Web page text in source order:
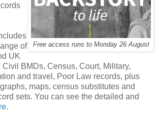
Free access runs to Monday 26 August
of
UK
BMDs, Census, Court, Military,
and travel, Poor Law records, plus
maps, census substitutes and
sets. You can see the detailed and
.